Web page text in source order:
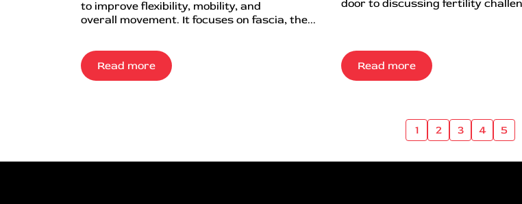
to improve flexibility, mobility, and
overall movement. It focuses on fascia, the...
Read more
door to discussing fertility
Read more
1 2 3 4 5